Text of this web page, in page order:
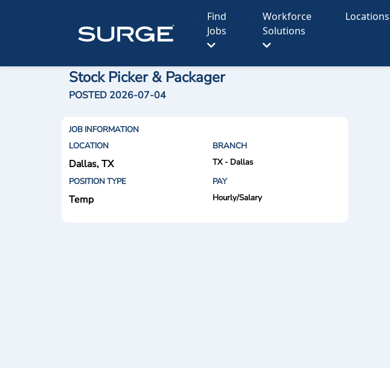
Find
Jobs
Workforce
Solutions
Locations
Stock Picker & Packager
POSTED 2026-07-04
JOB INFORMATION
LOCATION
BRANCH
Dallas, TX
TX - Dallas
POSITION TYPE
PAY
Temp Hourly/Salary